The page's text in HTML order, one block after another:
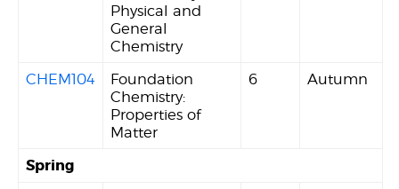
Physical and
General
Chemistry
CHEM104
Foundation
Chemistry:
Properties of
Matter
6 Autumn
Spring